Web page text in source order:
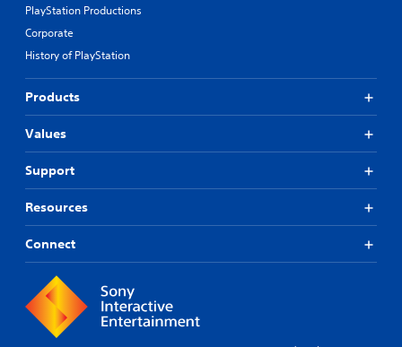
PlayStation Productions
Corporate
History of PlayStation
Products
Values
Support
Resources
Connect